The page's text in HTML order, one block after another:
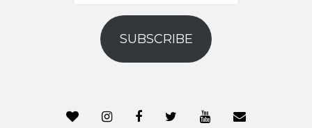
address
SUBSCRIBE